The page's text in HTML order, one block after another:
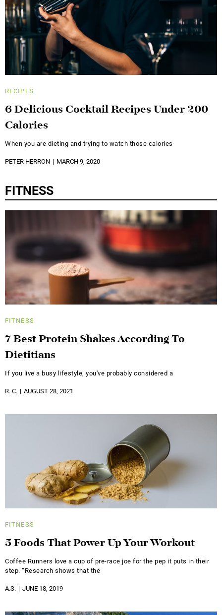
RECIPES
6 Delicious Cocktail Recipes Under 200
Calories
When you are dieting and trying to watch those calories
PETER HERRON MARCH 9, 2020
FITNESS
FITNESS
7 Best Protein Shakes According To
Dietitians
If you live a busy lifestyle, you've probably considered a
R. C. AUGUST 28, 2021
FITNESS
5 Foods That Power Up Your Workout
Coffee Runners love a cup of pre-race joe for the pep it puts in their
step. “Research shows that the
A.S. JUNE 18, 2019